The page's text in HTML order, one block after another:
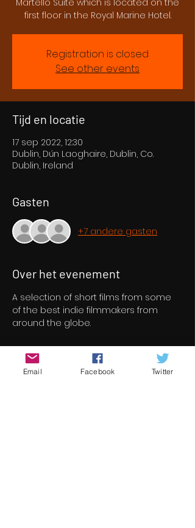
Martello Suite which is located on the
first floor in the Royal Marine Hotel.
Registration is closed
See other events
Tijd en locatie
17 sep 2022, 12:30
Dublin, Dún Laoghaire, Dublin, Co.
Dublin, Ireland
Gasten
+7 andere gasten
Over het evenement
A selection of short films from some
of the best indie filmmakers from
around the globe.
Tickets
Email Facebook Twitter